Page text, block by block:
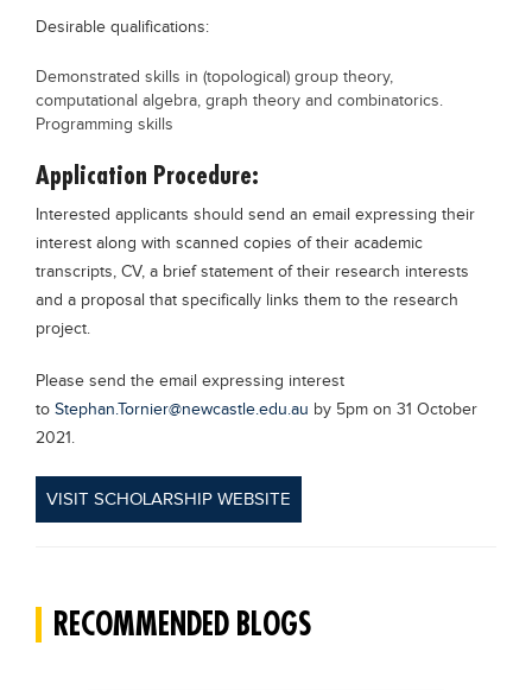
Desirable qualifications:
Demonstrated skills in (topological) group theory,
computational algebra, graph theory and combinatorics.
Programming skills
Application Procedure:
Interested applicants should send an email expressing their
interest along with scanned copies of their academic
transcripts, CV, a brief statement of their research interests
and a proposal that specifically links them to the research
project.
Please send the email expressing interest
to Stephan.Tornier@newcastle.edu.au by 5pm on 31 October
2021.
VISIT SCHOLARSHIP WEBSITE
RECOMMENDED BLOGS